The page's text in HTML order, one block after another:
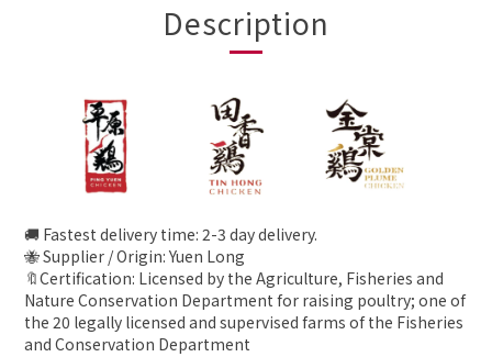
Description
🚚 Fastest delivery time: 2-3 day delivery.
🐝 Supplier / Origin: Yuen Long
🔖Certification: Licensed by the Agriculture, Fisheries and
Nature Conservation Department for raising poultry; one of
the 20 legally licensed and supervised farms of the Fisheries
and Conservation Department